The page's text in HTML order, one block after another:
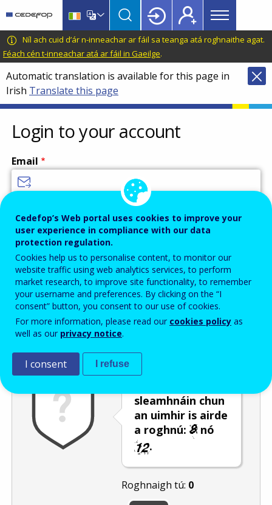
main
content
language
switcher
CEDEFOP
European
Centre
for
the
Development
of
Vocational
Training
Main
menu
Topbar
Níl ach cuid d’ár n-inneachar ar fáil sa teanga atá roghnaithe agat.
Féach cén t-inneachar atá ar fáil in Gaeilge.
Automatic translation is available for this page in
Irish Translate this page
Login to your account
Email
Password
Enter the password that accompanies your email address.
Frith-thurscar
sleamhnáin chun
an uimhir is airde
a roghnú:
nó
.
Roghnaigh tú: 0
Cedefop’s Web portal uses cookies to improve your
user experience in compliance with our data
protection regulation.
Cookies help us to personalise content, to monitor our
website traffic using web analytics services, to perform
market research, to improve site functionality, to remember
your username and preferences. By clicking on the “I
consent” button, you consent to our use of cookies.
For more information, please read our cookies policy as
well as our privacy notice.
I consent I refuse